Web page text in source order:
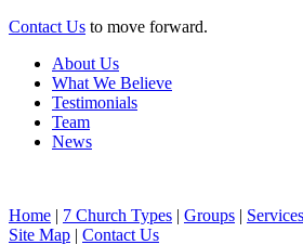
Contact Us to move forward.
About Us
What We Believe
Testimonials
Team
News
Home | 7 Church Types | Groups | Services
Site Map | Contact Us